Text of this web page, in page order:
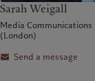
Sarah Weigall
Media Communications
(London)
Send a message